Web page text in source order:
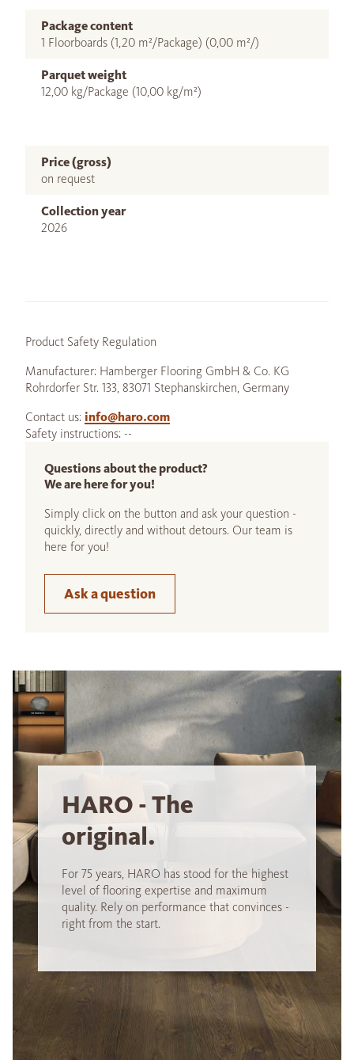
Package content
1 Floorboards (1,20 m²/Package) (0,00 m²/)
Parquet weight
12,00 kg/Package (10,00 kg/m²)
Price (gross)
on request
Collection year
2026
Product Safety Regulation
Manufacturer: Hamberger Flooring GmbH & Co. KG
Rohrdorfer Str. 133, 83071 Stephanskirchen, Germany
Contact us: info@haro.com
Safety instructions: --
Questions about the product?
We are here for you!
Simply click on the button and ask your question -
quickly, directly and without detours. Our team is
here for you!
Ask a question
HARO - The
original.
For 75 years, HARO has stood for the highest
level of flooring expertise and maximum
quality. Rely on performance that convinces -
right from the start.